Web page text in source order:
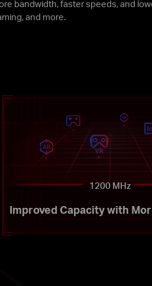
bandwidth, faster speeds, and
and more.
1200 MHz
Improved Capacity with